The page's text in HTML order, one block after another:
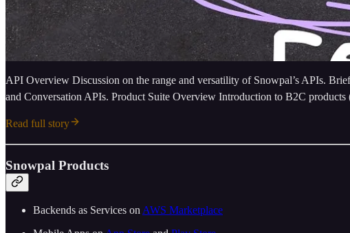
API Overview Discussion on the range and versatility of Snowpal’s APIs.
and Conversation APIs. Product Suite Overview Introduction to B2C products
Read full story
Snowpal Products
Backends as Services on ⁠⁠⁠⁠⁠⁠⁠⁠⁠⁠⁠⁠⁠⁠⁠⁠⁠⁠⁠⁠⁠⁠⁠⁠⁠⁠⁠AWS Marketplace⁠⁠⁠⁠⁠⁠⁠⁠⁠⁠⁠⁠⁠⁠⁠⁠⁠⁠⁠⁠⁠⁠⁠⁠⁠⁠⁠